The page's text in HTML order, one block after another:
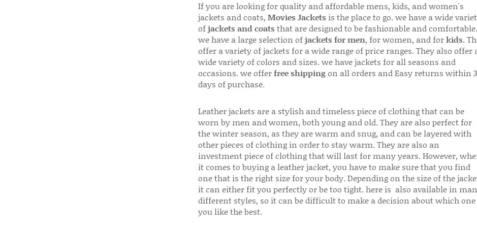
If you are looking for quality and affordable mens, kids, and women's
jackets and coats, Movies Jackets is the place to go. we have a wide
ofjackets and coats that are designed to be fashionable and comfortable.
we have a large selection ofjackets for men, for women, and forkids.
offer a variety of jackets for a wide range of price ranges. They also offer
wide variety of colors and sizes. we have jackets for all seasons and
occasions. we offerfree shippingon all orders and Easy returns within
days of purchase.
Leather jackets are a stylish and timeless piece of clothing that can be
worn by men and women, both young and old. They are also perfect for
the winter season, as they are warm and snug, and can be layered with
other pieces of clothing in order to stay warm. They are also an
investment piece of clothing that will last for many years. However,
it comes to buying a leather jacket, you have to make sure that you find
one that is the right size for your body. Depending on the size of the
it can either fit you perfectly or be too tight. here is also available in
different styles, so it can be difficult to make a decision about which one
you like the best.